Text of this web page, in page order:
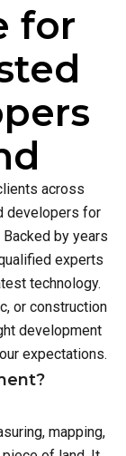
for
across
developers for
by years
experts
technology.
or construction
development
expectations.
mapping,